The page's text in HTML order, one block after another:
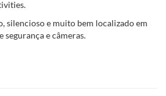
silencioso e muito bem localizado em
segurança e câmeras.